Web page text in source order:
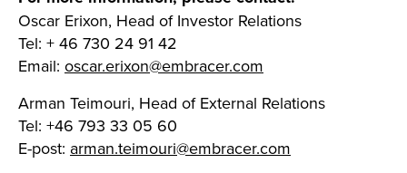
Oscar Erixon, Head of Investor Relations
Tel: + 46 730 24 91 42
Email: oscar.erixon@embracer.com
Arman Teimouri, Head of External Relations
Tel: +46 793 33 05 60
E-post: arman.teimouri@embracer.com